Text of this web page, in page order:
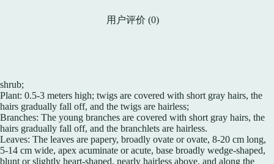
用户评价 (0)
shrub;
Plant: 0.5-3 meters high; twigs are covered with short gray hairs, the
hairs gradually fall off, and the twigs are hairless;
Branches: The young branches are covered with short gray hairs, the
hairs gradually fall off, and the branchlets are hairless.
Leaves: The leaves are papery, broadly ovate or ovate, 8-20 cm long,
5-14 cm wide, apex acuminate or acute, base broadly wedge-shaped,
blunt or slightly heart-shaped, nearly hairless above, and along the